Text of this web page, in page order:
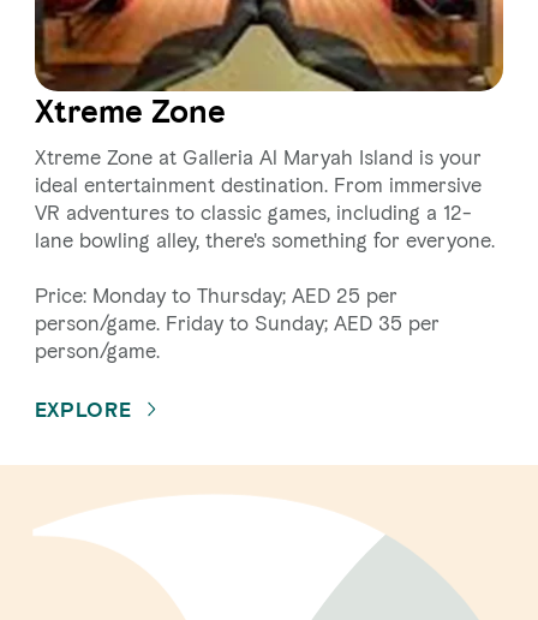
Xtreme Zone
Xtreme Zone at Galleria Al Maryah Island is your
ideal entertainment destination. From immersive
VR adventures to classic games, including a 12-
lane bowling alley, there's something for everyone.
Price: Monday to Thursday; AED 25 per
person/game. Friday to Sunday; AED 35 per
person/game.
EXPLORE